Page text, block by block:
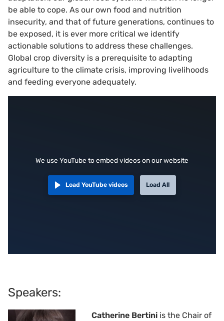
be able to cope. As our own food and nutrition
insecurity, and that of future generations, continues to
be exposed, it is ever more critical we identify
actionable solutions to address these challenges.
Global crop diversity is a prerequisite to adapting
agriculture to the climate crisis, improving livelihoods
and feeding everyone adequately.
We use YouTube to embed videos on our website
Load YouTube videos Load All
Speakers:
Catherine Bertini is the Chair of